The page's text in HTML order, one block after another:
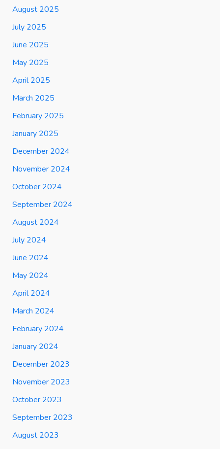
August 2025
July 2025
June 2025
May 2025
April 2025
March 2025
February 2025
January 2025
December 2024
November 2024
October 2024
September 2024
August 2024
July 2024
June 2024
May 2024
April 2024
March 2024
February 2024
January 2024
December 2023
November 2023
October 2023
September 2023
August 2023